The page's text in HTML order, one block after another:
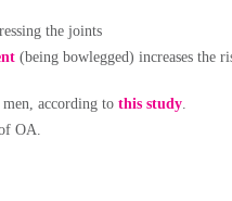
the joints
(being bowlegged) increases the
according to this study
OA.